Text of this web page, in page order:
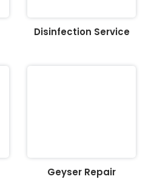
Disinfection Service
Geyser Repair